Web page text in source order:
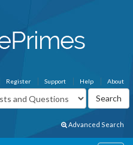
About
Help
Support
Register
Advanced Search